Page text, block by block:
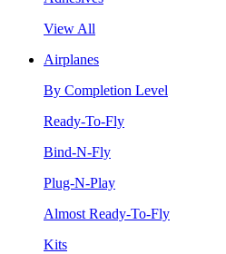
View All
Airplanes
By Completion Level
Ready-To-Fly
Bind-N-Fly
Plug-N-Play
Almost Ready-To-Fly
Kits